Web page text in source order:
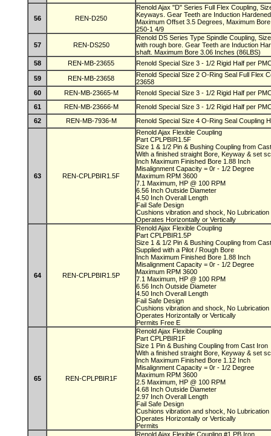
56 REN-D250
Renold Ajax "D" Series Full Flex Coupling,
Keyways. Gear Teeth are Induction
Maximum Offset 3.5 Degrees, Maximum
250-1 4/9
57 REN-DS250
Renold DS Series Type Spindle Coupling,
with rough bore. Gear Teeth are Induction
shaft. Maximum Bore 3.06 Inches (86LBS)
58
REN-MB-23655 Renold Special Size 3 - 1/2 Rigid Half per
59 REN-MB-23658
Renold Special Size 2 O-Ring Seal Full Flex
23658
60
REN-MB-23665-M
Renold Special Size 3 - 1/2 Rigid Half per
61
REN-MB-23666-M
Renold Special Size 3 - 1/2 Rigid Half per
62
REN-MB-7936-M Renold Special Size 4 O-Ring Seal Coupling
63 REN-CPLPBIR1.5F
Renold Ajax Flexible Coupling
Part CPLPBIR1.5F
Size 1 & 1/2 Pin & Bushing Coupling from
With a finished straight Bore, Keyway & set
Inch Maximum Finished Bore 1.88 Inch
Misalignment Capacity = 0r - 1/2 Degree
Maximum RPM 3600
7.1 Maximum, HP @ 100 RPM
6.56 Inch Outside Diameter
4.50 Inch Overall Length
Fail Safe Design
Cushions vibration and shock, No
Operates Horizontally or Vertically
64 REN-CPLPBIR1.5P
Renold Ajax Flexible Coupling
Part CPLPBIR1.5P
Size 1 & 1/2 Pin & Bushing Coupling from
Supplied with a Pilot / Rough Bore
Inch Maximum Finished Bore 1.88 Inch
Misalignment Capacity = 0r - 1/2 Degree
Maximum RPM 3600
7.1 Maximum, HP @ 100 RPM
6.56 Inch Outside Diameter
4.50 Inch Overall Length
Fail Safe Design
Cushions vibration and shock, No
Operates Horizontally or Vertically
Permits Free E
65 REN-CPLPBIR1F
Renold Ajax Flexible Coupling
Part CPLPBIR1F
Size 1 Pin & Bushing Coupling from Cast Iron
With a finished straight Bore, Keyway & set
Inch Maximum Finished Bore 1.12 Inch
Misalignment Capacity = 0r - 1/2 Degree
Maximum RPM 3600
2.5 Maximum, HP @ 100 RPM
4.68 Inch Outside Diameter
2.97 Inch Overall Length
Fail Safe Design
Cushions vibration and shock, No
Operates Horizontally or Vertically
Permits
Renold Ajax Flexible Coupling #1 PB Iron